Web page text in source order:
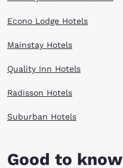
Econo Lodge Hotels
Mainstay Hotels
Quality Inn Hotels
Radisson Hotels
Suburban Hotels
Good to know